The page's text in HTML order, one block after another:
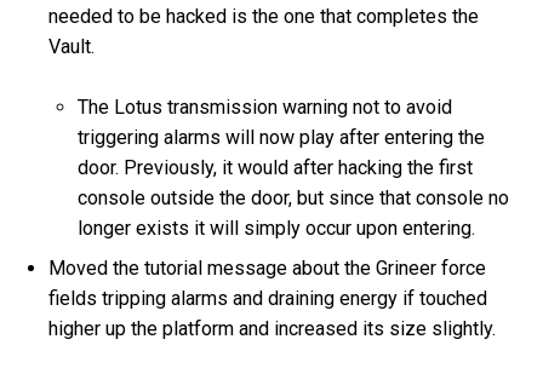
needed to be hacked is the one that completes the
Vault.
The Lotus transmission warning not to avoid
triggering alarms will now play after entering the
door. Previously, it would after hacking the first
console outside the door, but since that console no
longer exists it will simply occur upon entering.
Moved the tutorial message about the Grineer force
fields tripping alarms and draining energy if touched
higher up the platform and increased its size slightly.